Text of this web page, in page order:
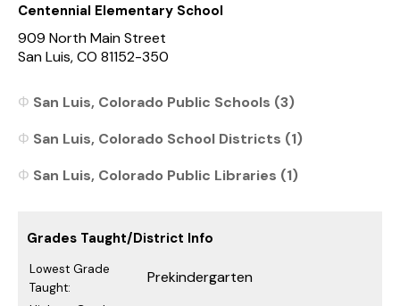
Centennial Elementary School
909 North Main Street
San Luis, CO 81152-350
San Luis, Colorado Public Schools (3)
San Luis, Colorado School Districts (1)
San Luis, Colorado Public Libraries (1)
Grades Taught/District Info
Lowest Grade
Taught:
Prekindergarten